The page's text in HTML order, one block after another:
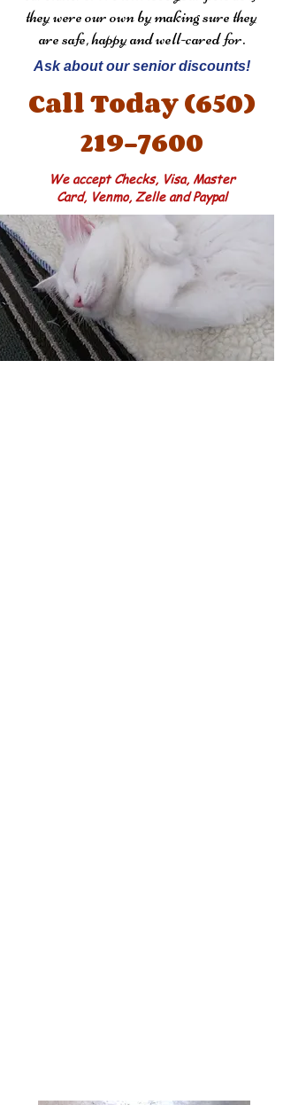
they were our own by making sure they
are safe, happy and well-cared for.
Ask about our senior discounts!
Call Today(650)
219-7600
We accept Checks, Visa, Master
Card, Venmo, Zelle and Paypal